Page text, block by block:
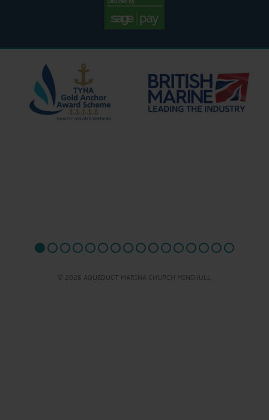
© 2026 AQUEDUCT MARINA CHURCH MINSHULL.